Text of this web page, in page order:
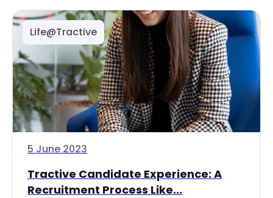
Life@Tractive
5 June 2023
Tractive Candidate Experience: A
Recruitment Process Like...